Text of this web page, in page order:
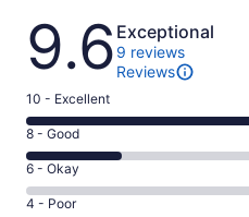
Reviews
9.6 Exceptional
9 reviews
Reviews
Rating
10
-
Excellent.
7
out
10 - Excellent
Rating
8
-
Good.
8 - Good
Rating
6
6 - Okay
Rating
4 - Poor